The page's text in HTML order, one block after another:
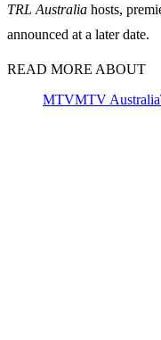
TRL Australia hosts,
announced at a later date.
READ MORE ABOUT
MTVMTV Australia